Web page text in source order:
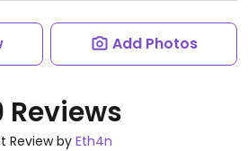
Add Photos
Reviews
Review by Eth4n